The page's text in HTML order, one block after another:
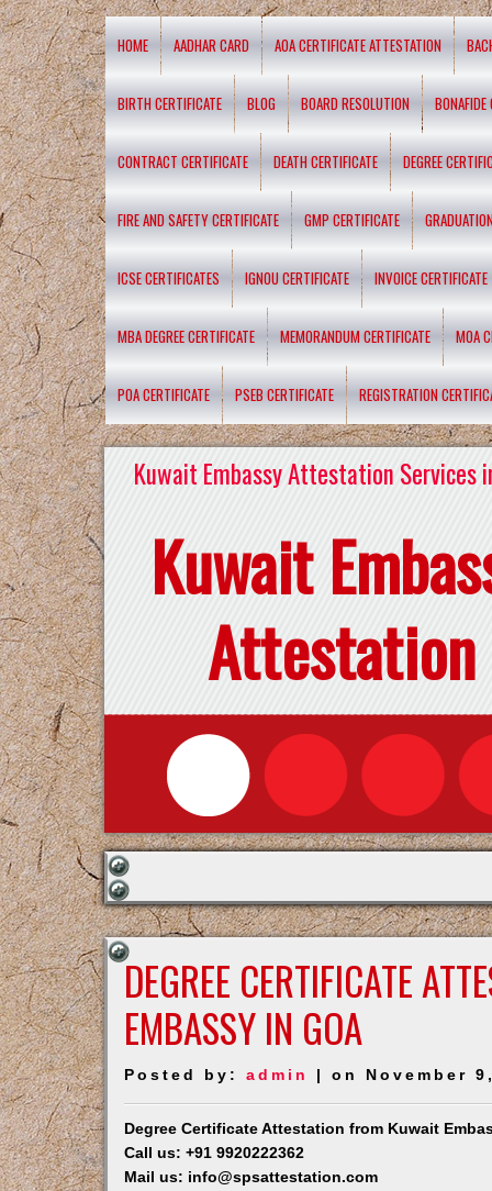
HOME AADHAR CARD AOA CERTIFICATE ATTESTATION
BIRTH CERTIFICATE BLOG BOARD RESOLUTION BONAFIDE
CONTRACT CERTIFICATE DEATH CERTIFICATE DEGREE
FIRE AND SAFETY CERTIFICATE GMP CERTIFICATE
ICSE CERTIFICATES IGNOU CERTIFICATE INVOICE CERTIFICATE
MBA DEGREE CERTIFICATE MEMORANDUM CERTIFICATE MOA
POA CERTIFICATE PSEB CERTIFICATE REGISTRATION
Kuwait Embassy Attestation Services
Kuwait
Attestation
DEGREE CERTIFICATE
EMBASSY IN GOA
Posted by:admin | on November
Degree Certificate Attestation from Kuwait
Call us: +91 9920222362
Mail us: info@spsattestation.com